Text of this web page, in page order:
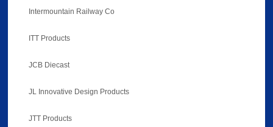
Intermountain Railway Co
ITT Products
JCB Diecast
JL Innovative Design Products
JTT Products